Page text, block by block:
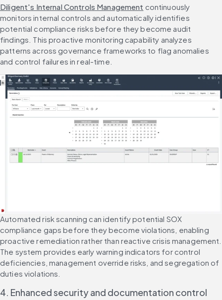
Diligent's Internal Controls Management continuously
monitors internal controls and automatically identifies
potential compliance risks before they become audit
findings. This proactive monitoring capability analyzes
patterns across governance frameworks to flag anomalies
and control failures in real-time.
Automated risk scanning can identify potential SOX
compliance gaps before they become violations, enabling
proactive remediation rather than reactive crisis management.
The system provides early warning indicators for control
deficiencies, management override risks, and segregation of
duties violations.
4. Enhanced security and documentation control